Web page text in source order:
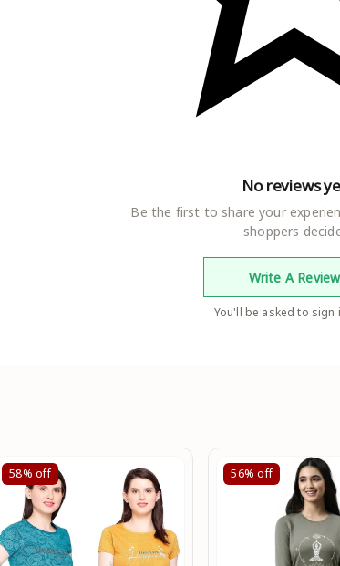
No reviews
Be the first to share your
shoppers
Write A Review
You'll be asked to sign
58% off 56% off